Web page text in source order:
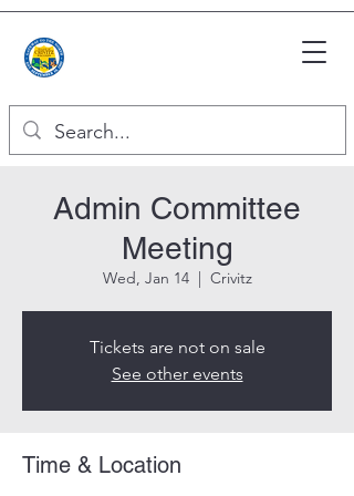
Admin Committee
Meeting
Wed, Jan 14
  |
Crivitz
Tickets are not on sale
See other events
Time & Location